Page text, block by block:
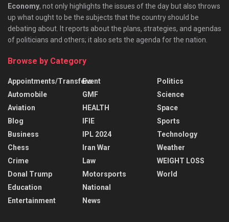
Economy, not only highlights the issues of the day but also throws
up what ought to be the subjects that the country should be
debating about. It reports about the plans, strategies, and agendas
of politicians and others; it also sets the agenda for the nation.
Browse by Category
Appointments/Transfers
Automobile
Aviation
Blog
Business
Chess
Crime
Donal Trump
Education
Entertainment
Event
GMF
HEALTH
IFIE
IPL 2024
Iran War
Law
Motorsports
National
News
Politics
Science
Space
Sports
Technology
Weather
WEIGHT LOSS
World